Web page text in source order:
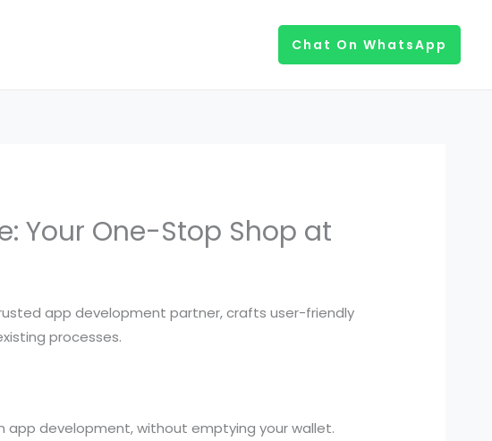
Chat On WhatsApp
Your One-Stop Shop at
app development partner, crafts user-friendly
processes.
app development, without emptying your wallet.